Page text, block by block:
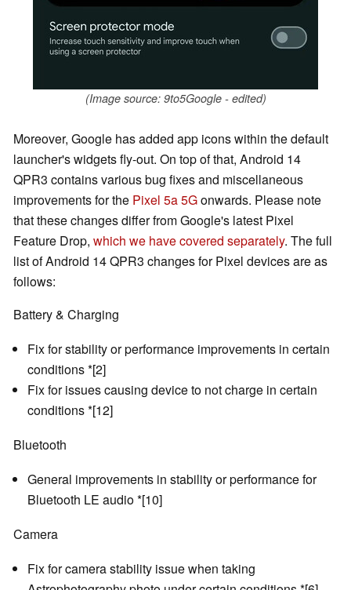
(Image source: 9to5Google - edited)
Moreover, Google has added app icons within the default
launcher's widgets fly-out. On top of that, Android 14
QPR3 contains various bug fixes and miscellaneous
improvements for the Pixel 5a 5Gonwards. Please note
that these changes differ from Google's latest Pixel
Feature Drop, which we have covered separately. The full
list of Android 14 QPR3 changes for Pixel devices are as
follows:
Battery & Charging
Fix for stability or performance improvements in certain
conditions *[2]
Fix for issues causing device to not charge in certain
conditions *[12]
Bluetooth
General improvements in stability or performance for
Bluetooth LE audio *[10]
Camera
Fix for camera stability issue when taking